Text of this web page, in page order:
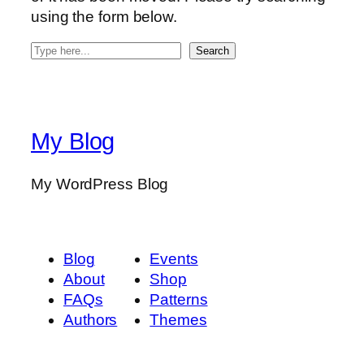
using the form below.
S
c
h
Search
My Blog
My WordPress Blog
Blog
About
FAQs
Authors
Events
Shop
Patterns
Themes